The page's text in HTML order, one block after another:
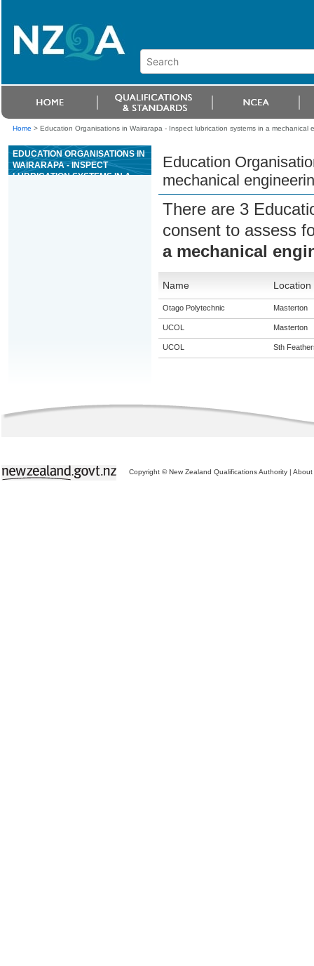
Home > Education Organisations in Wairarapa - Inspect lubrication systems in a mechanical
EDUCATION ORGANISATIONS IN
WAIRARAPA - INSPECT
LUBRICATION SYSTEMS IN A
Education
mechanical
There are 3
consent to assess
a mechanical
Name Location
Otago Polytechnic Masterton
UCOL Masterton
UCOL Sth
Copyright © New Zealand Qualifications Authority | About